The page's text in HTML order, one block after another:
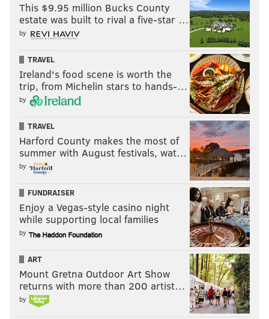
This $9.95 million Bucks County
estate was built to rival a five-star …
by
TRAVEL
Ireland's food scene is worth the
trip, from Michelin stars to hands-…
by
TRAVEL
Harford County makes the most of
summer with August festivals, wat…
by
FUNDRAISER
Enjoy a Vegas-style casino night
while supporting local families
by
ART
Mount Gretna Outdoor Art Show
returns with more than 200 artist…
by